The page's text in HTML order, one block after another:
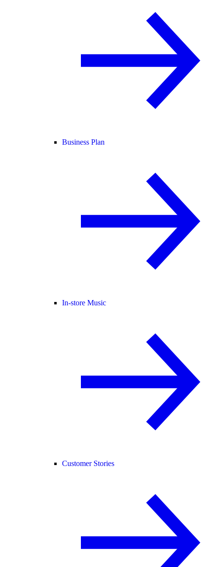
Business Plan
In-store Music
Customer Stories